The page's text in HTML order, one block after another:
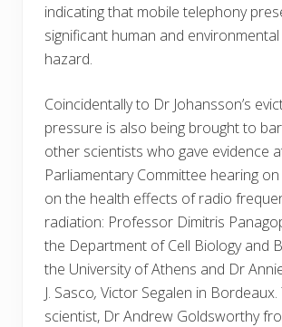
indicating that mobile telephony
significant human and
hazard.
Coincidentally to Dr Johansson’s
pressure is also being brought to
other scientists who gave evidence
Parliamentary Committee hearing
on the health effects of radio
radiation: Professor Dimitris
the Department of Cell Biology and
the University of Athens and Dr
J. Sasco, Victor Segalen in
scientist, Dr Andrew Goldsworthy